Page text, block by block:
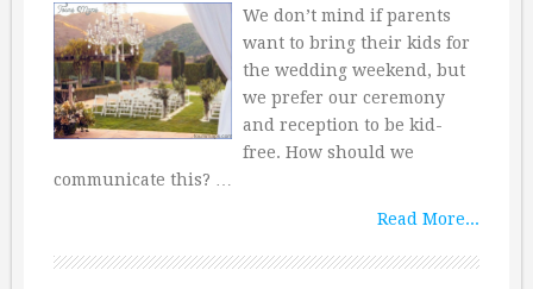
We don’t mind if parents
want to bring their kids for
the wedding weekend, but
we prefer our ceremony
and reception to be kid-
free. How should we
communicate this? …
Read More...